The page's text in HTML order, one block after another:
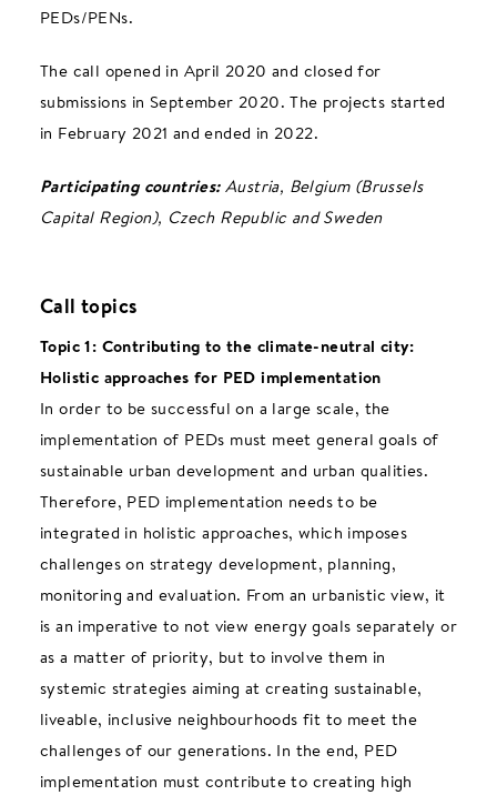
PEDs/PENs.
The call opened in April 2020 and closed for
submissions in September 2020. The projects started
in February 2021 and ended in 2022.
Participating countries:Austria, Belgium (Brussels
Capital Region), Czech Republic and Sweden
Call topics
Topic 1: Contributing to the climate-neutral city:
Holistic approaches for PED implementation
In order to be successful on a large scale, the
implementation of PEDs must meet general goals of
sustainable urban development and urban qualities.
Therefore, PED implementation needs to be
integrated in holistic approaches, which imposes
challenges on strategy development, planning,
monitoring and evaluation. From an urbanistic view, it
is an imperative to not view energy goals separately or
as a matter of priority, but to involve them in
systemic strategies aiming at creating sustainable,
liveable, inclusive neighbourhoods fit to meet the
challenges of our generations. In the end, PED
implementation must contribute to creating high